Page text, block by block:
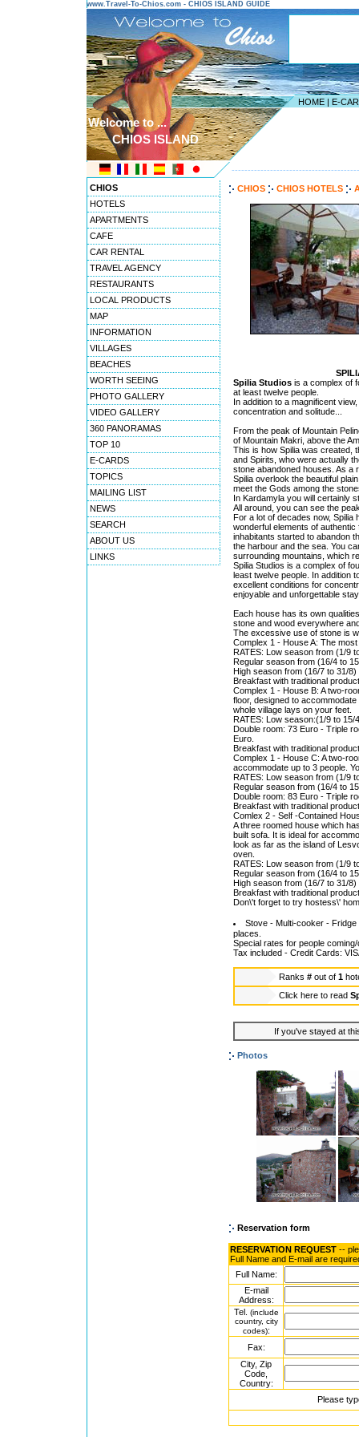
www.Travel-To-Chios.com - CHIOS ISLAND GUIDE
HOME | E-
Welcome to ...
CHIOS ISLAND
CHIOS
HOTELS
APARTMENTS
CAFE
CAR RENTAL
TRAVEL AGENCY
RESTAURANTS
LOCAL PRODUCTS
MAP
INFORMATION
VILLAGES
BEACHES
WORTH SEEING
PHOTO GALLERY
VIDEO GALLERY
360 PANORAMAS
TOP 10
E-CARDS
TOPICS
MAILING LIST
NEWS
SEARCH
ABOUT US
LINKS
CHIOS CHIOS HOTELS
Spilia Studios is a complex of
at least twelve people.
In addition to a magnificent
concentration and solitude...
From the peak of Mountain
of Mountain Makri, above the
This is how Spilia was created,
and Spirits, who were actually
stone abandoned houses. As a
Spilia overlook the beautiful
meet the Gods among the
In Kardamyla you will certainly
All around, you can see the
For a lot of decades now, Spilia
wonderful elements of
inhabitants started to abandon
the harbour and the sea. You
surrounding mountains, which
Spilia Studios is a complex of
least twelve people. In addition
excellent conditions for
enjoyable and unforgettable
Each house has its own
stone and wood everywhere
The excessive use of stone is
Complex 1 - House A: The
RATES: Low season from (1/9
Regular season from (16/4 to
High season from (16/7 to 31/
Breakfast with traditional
Complex 1 - House B: A two-
floor, designed to
whole village lays on your feet.
RATES: Low season:(1/9 to
Double room: 73 Euro - Triple
Euro.
Breakfast with traditional
Complex 1 - House C: A two-
accommodate up to 3 people.
RATES: Low season from (1/9
Regular season from (16/4 to
Double room: 83 Euro - Triple
Breakfast with traditional
Comlex 2 - Self -Contained
A three roomed house which
built sofa. It is ideal for
look as far as the island of
oven.
RATES: Low season from (1/9
Regular season from (16/4 to
High season from (16/7 to 31/
Breakfast with traditional
Don\'t forget to try hostess\'
Stove - Multi-cooker -
places.
Special rates for people
Tax included - Credit Cards:
Ranks # out of 1
Click here to read
If you've stayed at
Photos
Reservation form
RESERVATION REQUEST --
Full Name and E-mail are
Full Name:
E-mail
Address:
Tel. (include
country, city
codes):
Fax:
City, Zip
Code,
Country:
Please